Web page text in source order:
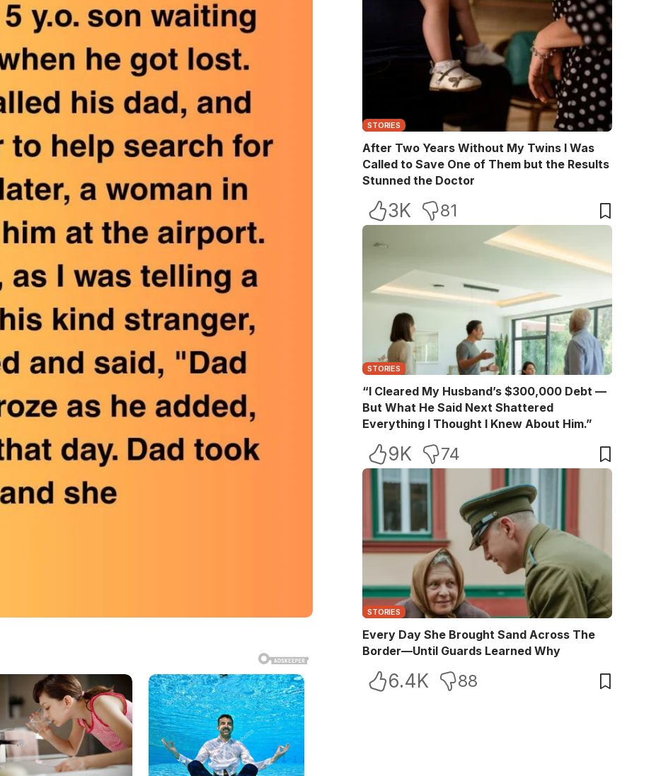
STORIES
After Two Years Without My Twins I Was
Called to Save One of Them but the Results
Stunned the Doctor
3K 81
STORIES
“I Cleared My Husband’s $300,000 Debt —
But What He Said Next Shattered
Everything I Thought I Knew About Him.”
9K 74
STORIES
Every Day She Brought Sand Across The
Border—Until Guards Learned Why
6.4K 88